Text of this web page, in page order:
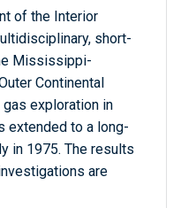
of the Interior
short-
Mississippi-
Continental
exploration in
extended to a long-
in 1975. The results
are